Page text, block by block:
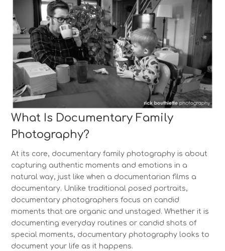
What Is Documentary Family
Photography?
At its core, documentary family photography is about
capturing authentic moments and emotions in a
natural way, just like when a documentarian films a
documentary. Unlike traditional posed portraits,
documentary photographers focus on candid
moments that are organic and unstaged. Whether it is
documenting everyday routines or candid shots of
special moments, documentary photography looks to
document your life as it happens.